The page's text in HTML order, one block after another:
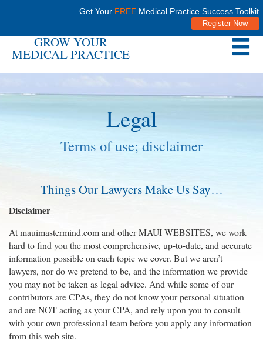
GROW YOUR
MEDICAL PRACTICE
Legal
Terms of use; disclaimer
Things Our Lawyers Make Us Say…
Disclaimer
At mauimastermind.com and other MAUI WEBSITES, we work
hard to find you the most comprehensive, up-to-date, and accurate
information possible on each topic we cover. But we aren’t
lawyers, nor do we pretend to be, and the information we provide
you may not be taken as legal advice. And while some of our
contributors are CPAs, they do not know your personal situation
and are NOT acting as your CPA, and rely upon you to consult
with your own professional team before you apply any information
from this web site.
Get Your FREE Medical Practice Success Toolkit
Register Now